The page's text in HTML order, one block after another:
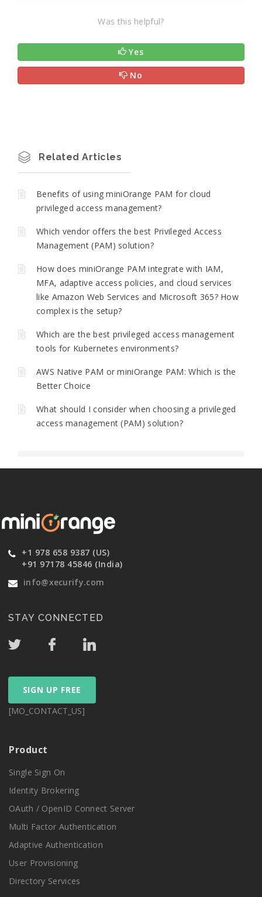
Was this helpful?
Yes
No
Related Articles
Benefits of using miniOrange PAM for cloud
privileged access management?
Which vendor offers the best Privileged Access
Management (PAM) solution?
How does miniOrange PAM integrate with IAM,
MFA, adaptive access policies, and cloud services
like Amazon Web Services and Microsoft 365? How
complex is the setup?
Which are the best privileged access management
tools for Kubernetes environments?
AWS Native PAM or miniOrange PAM: Which is the
Better Choice
What should I consider when choosing a privileged
access management (PAM) solution?
+1 978 658 9387 (US)
+91 97178 45846 (India)
info@xecurify.com
STAY CONNECTED
SIGN UP FREE
[MO_CONTACT_US]
Product
Single Sign On
Identity Brokering
OAuth / OpenID Connect Server
Multi Factor Authentication
Adaptive Authentication
User Provisioning
Directory Services